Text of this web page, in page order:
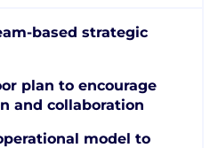
based strategic
plan to encourage
and collaboration
model to